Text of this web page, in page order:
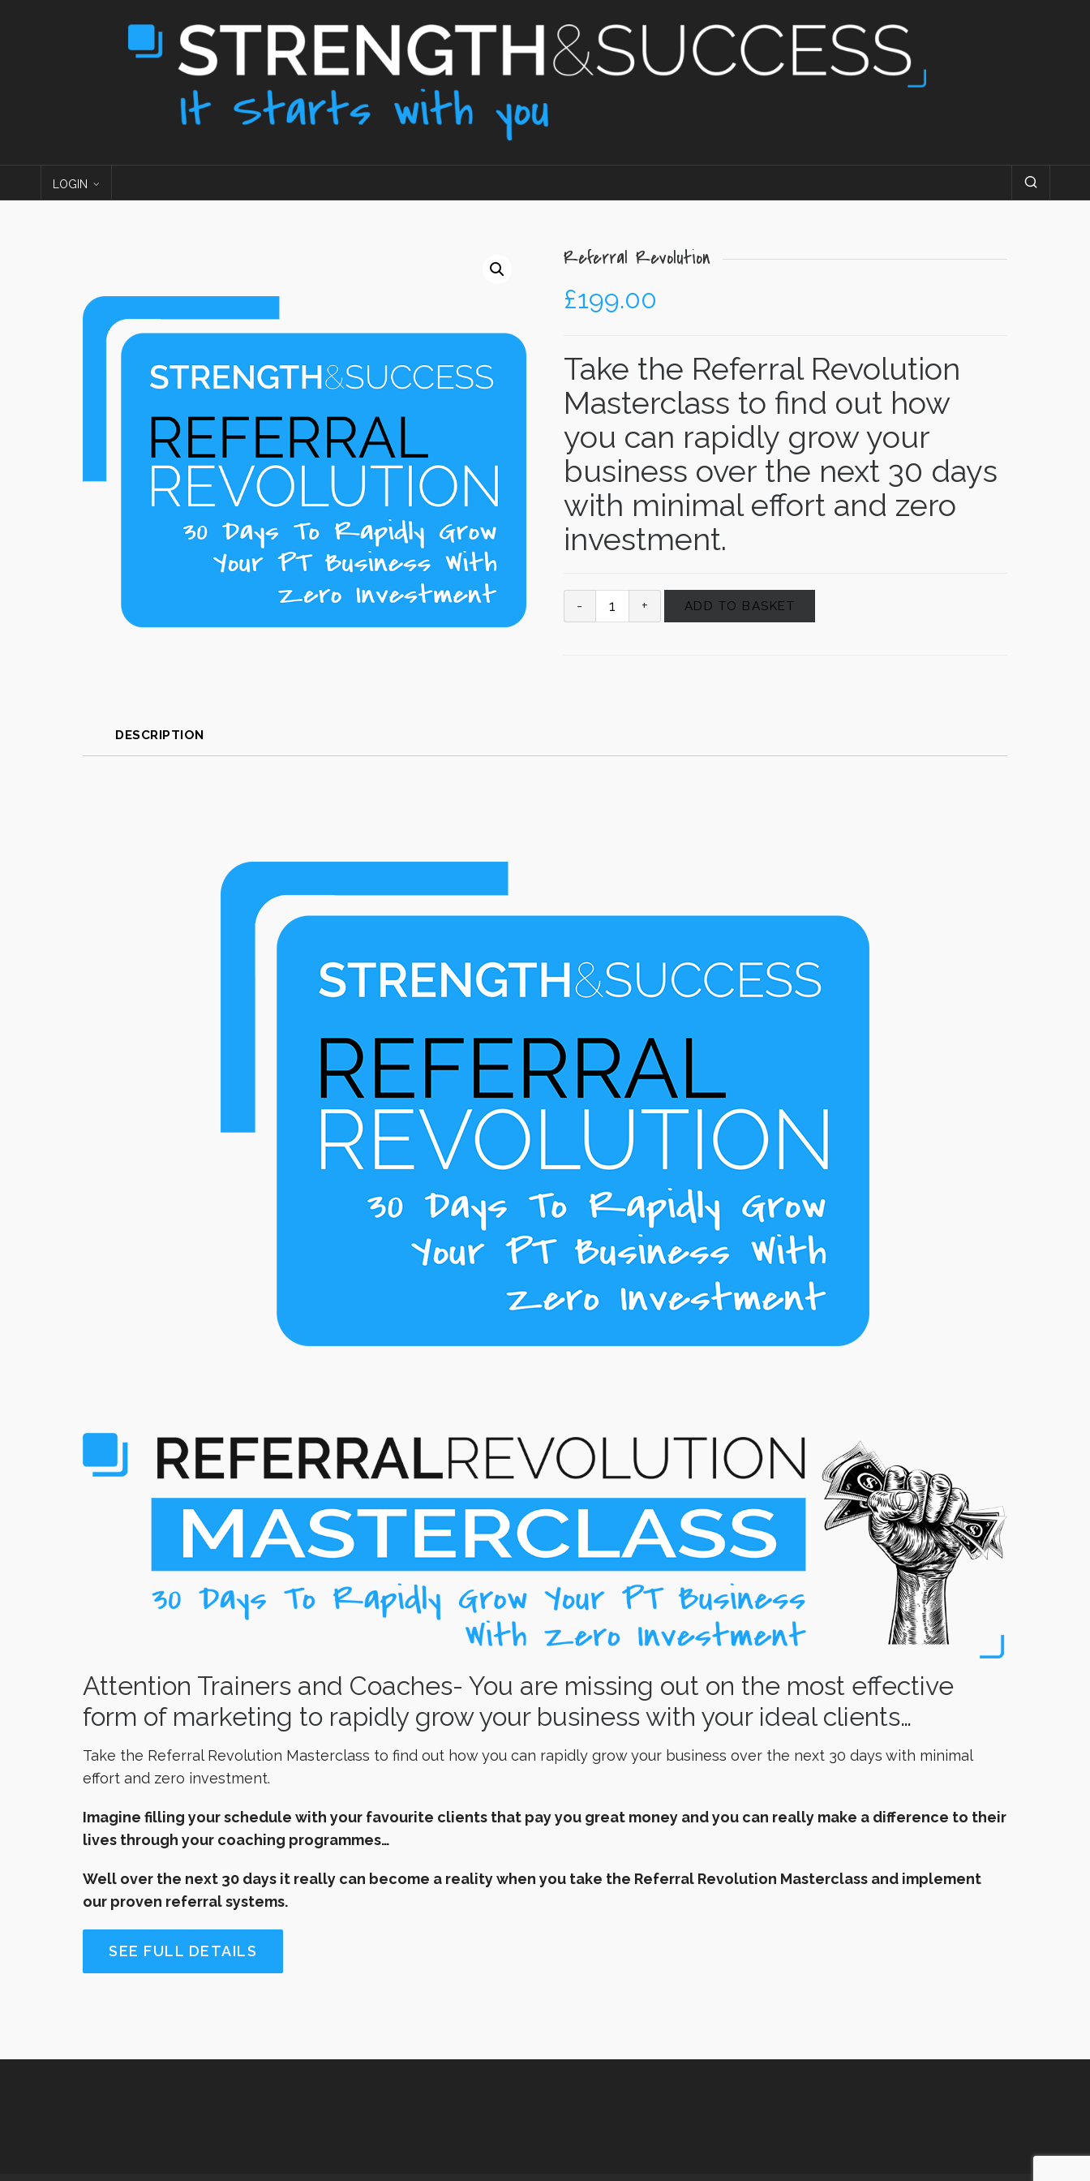
LOGIN
Referral Revolution
£199.00
Take the Referral Revolution
Masterclass to find out how
you can rapidly grow your
business over the next 30 days
with minimal effort and zero
investment.
ADD TO BASKET
DESCRIPTION
Attention Trainers and Coaches- You are missing out on the most effective
form of marketing to rapidly grow your business with your ideal clients…
Take the Referral Revolution Masterclass to find out how you can rapidly grow your business over the next 30 days with minimal
effort and zero investment.
Imagine filling your schedule with your favourite clients that pay you great money and you can really make a difference to their
lives through your coaching programmes…
Well over the next 30 days it really can become a reality when you take the Referral Revolution Masterclass and implement
our proven referral systems.
SEE FULL DETAILS